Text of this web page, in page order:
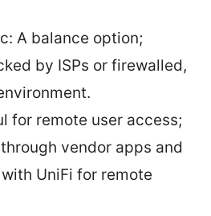
A balance option;
by ISPs or firewalled,
for remote user access;
vendor apps and
UniFi for remote